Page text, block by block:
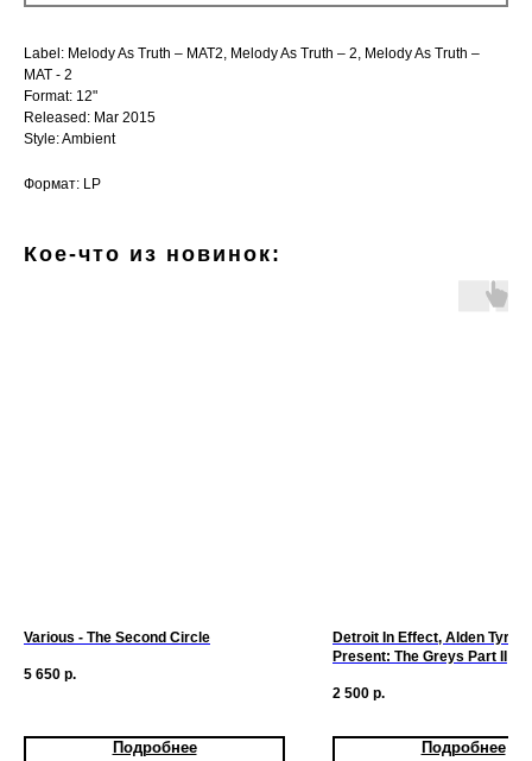
Label: Melody As Truth – MAT2, Melody As Truth – 2, Melody As Truth –
MAT - 2
Format: 12"
Released: Mar 2015
Style: Ambient
Формат: LP
Кое-что из новинок:
Various - The Second Circle
5 650 р.
Подробнее
Detroit In Effect, Alden Tyrell -
Present: The Greys Part II
2 500 р.
Подробнее